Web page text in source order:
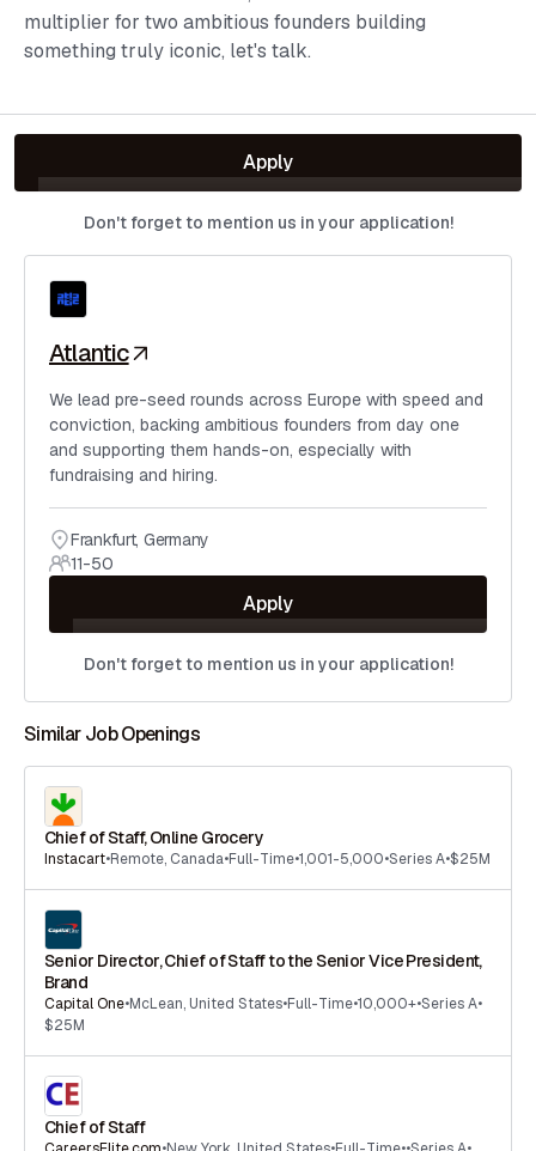
multiplier for two ambitious founders building
something truly iconic, let's talk.
Apply
Don't forget to mention us in your application!
Atlantic
We lead pre-seed rounds across Europe with speed and
conviction, backing ambitious founders from day one
and supporting them hands-on, especially with
fundraising and hiring.
Frankfurt, Germany
11-50
Apply
Don't forget to mention us in your application!
Similar Job Openings
Chief of Staff, Online Grocery
Instacart•Remote, Canada•Full-Time•1,001-5,000•Series A•$25M
Senior Director, Chief of Staff to the Senior Vice President,
Brand
Capital One•McLean, United States•Full-Time•10,000+•Series A•
$25M
Chief of Staff